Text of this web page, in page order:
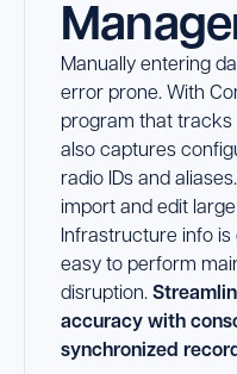
Launch Support
Manually entering
error prone. With
program that
also captures
radio IDs and
import and edit
Infrastructure info is
easy to perform
disruption.
accuracy with
synchronized